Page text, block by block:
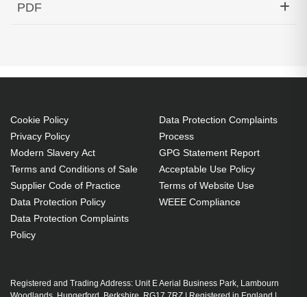
PDF
Cookie Policy
Privacy Policy
Modern Slavery Act
Terms and Conditions of Sale
Supplier Code of Practice
Data Protection Policy
Data Protection Complaints
Policy
Data Protection Complaints
Process
GPG Statement Report
Acceptable Use Policy
Terms of Website Use
WEEE Compliance
Registered and Trading Address: Unit E Aerial Business Park, Lambourn